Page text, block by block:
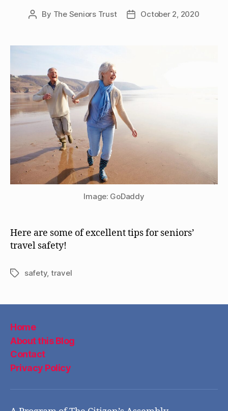
Post
By The Seniors Trust
PostOctober 2, 2020
Image: GoDaddy
Here are some of excellent tips for seniors’
travel safety!
Tagssafety, travel
Home
About this Blog
Contact
Privacy Policy